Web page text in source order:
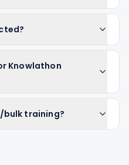
Knowlathon
training?